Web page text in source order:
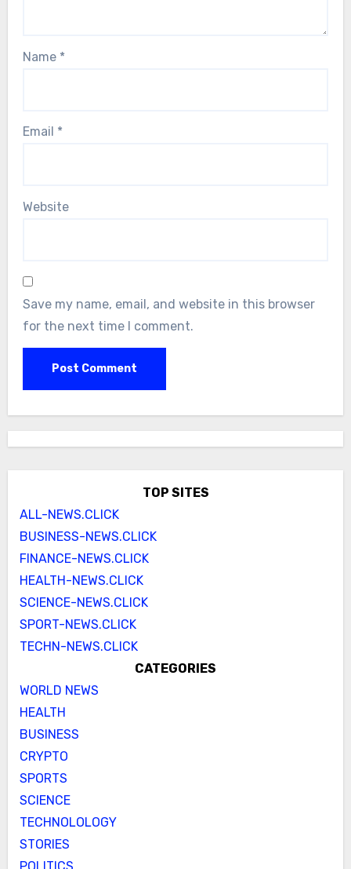
Name *
Email *
Website
Save my name, email, and website in this browser
for the next time I comment.
TOP SITES
ALL-NEWS.CLICK
BUSINESS-NEWS.CLICK
FINANCE-NEWS.CLICK
HEALTH-NEWS.CLICK
SCIENCE-NEWS.CLICK
SPORT-NEWS.CLICK
TECHN-NEWS.CLICK
CATEGORIES
WORLD NEWS
HEALTH
BUSINESS
CRYPTO
SPORTS
SCIENCE
TECHNOLOLOGY
STORIES